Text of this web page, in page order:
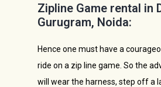
Zipline Game rental in
Gurugram, Noida:
Hence one must have a
ride on a zip line game. So the
will wear the harness, step off a